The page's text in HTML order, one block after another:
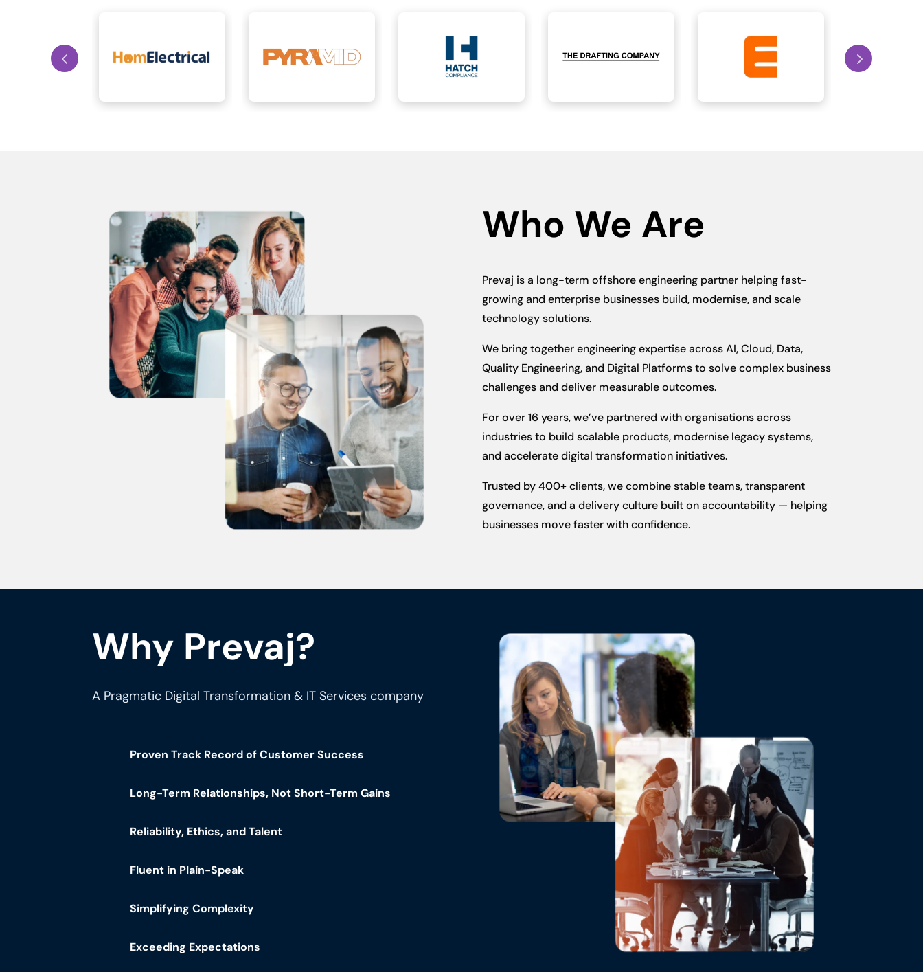
Who We Are
Prevaj is a long-term offshore engineering partner helping fast-
growing and enterprise businesses build, modernise, and scale
technology solutions.
We bring together engineering expertise across AI, Cloud, Data,
Quality Engineering, and Digital Platforms to solve complex business
challenges and deliver measurable outcomes.
For over 16 years, we’ve partnered with organisations across
industries to build scalable products, modernise legacy systems,
and accelerate digital transformation initiatives.
Trusted by 400+ clients, we combine stable teams, transparent
governance, and a delivery culture built on accountability — helping
businesses move faster with confidence.
Why Prevaj?
A Pragmatic Digital Transformation & IT Services company
Proven Track Record of Customer Success
Long-Term Relationships, Not Short-Term Gains
Reliability, Ethics, and Talent
Fluent in Plain-Speak
Simplifying Complexity
Exceeding Expectations